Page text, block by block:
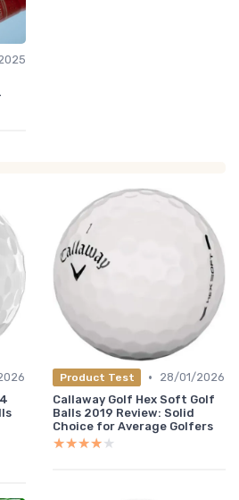
Product Test •
28/01/2026
Callaway Golf Hex Soft Golf
Balls 2019 Review: Solid
Choice for Average Golfers
★★★★★
★★★★★